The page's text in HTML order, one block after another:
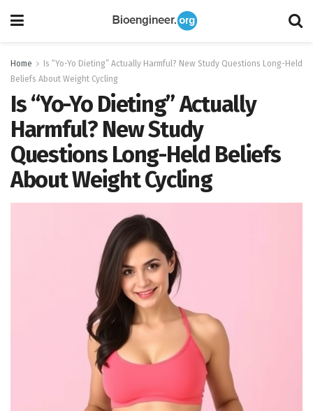
Home
Is “Yo-Yo Dieting” Actually Harmful? New Study Questions Long-Held
Beliefs About Weight Cycling
Is “Yo-Yo Dieting” Actually
Harmful? New Study
Questions Long-Held Beliefs
About Weight Cycling